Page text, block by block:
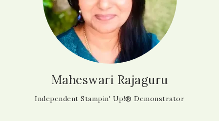
Maheswari Rajaguru
Independent Stampin' Up!® Demonstrator